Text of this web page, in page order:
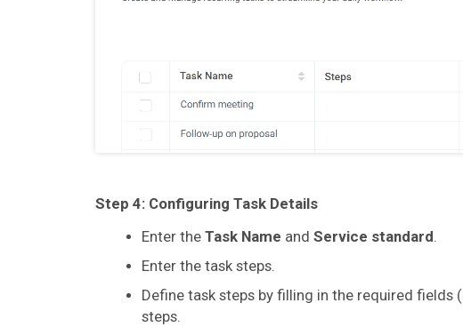
Step 4: Configuring Task Details
Enter the Task Name and Service standard.
Enter the task steps.
Define task steps by filling in the required fields
steps.